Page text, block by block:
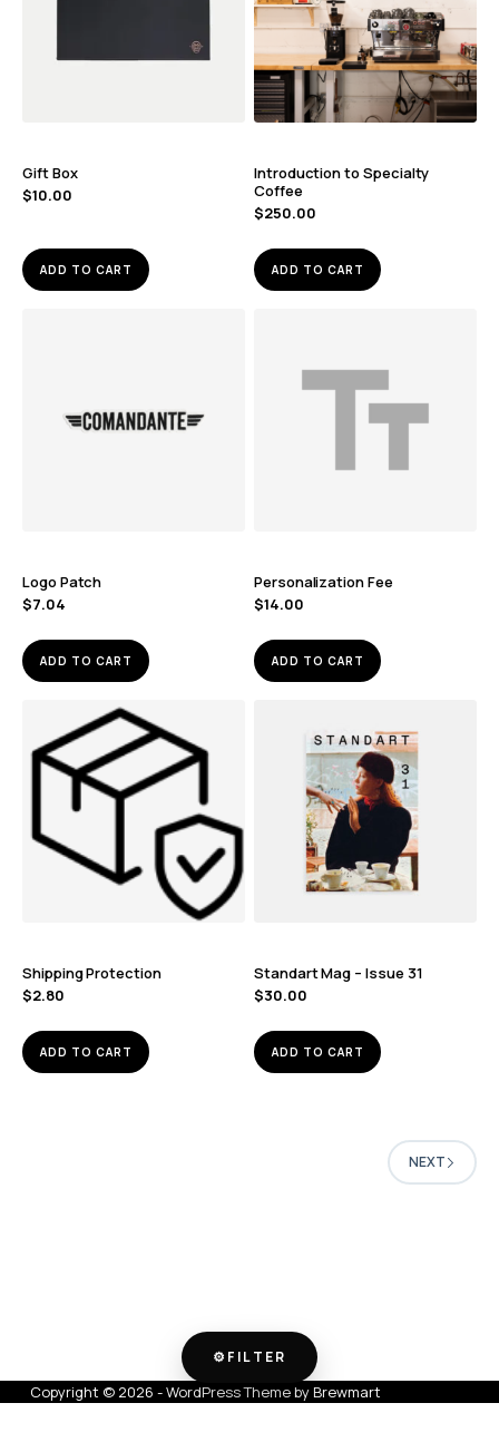
Gift Box
$10.00
ADD TO CART
Introduction to Specialty
Coffee
$250.00
ADD TO CART
Logo Patch
$7.04
ADD TO CART
Personalization Fee
$14.00
ADD TO CART
Shipping Protection
$2.80
ADD TO CART
Standart Mag – Issue 31
$30.00
ADD TO CART
NEXT
Copyright © 2026 - WordPress Theme by Brewmart
⚙ FILTER